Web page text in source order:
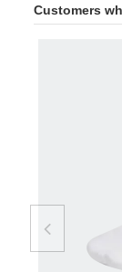
Customers